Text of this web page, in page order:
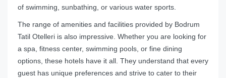
of swimming, sunbathing, or various water sports.
The range of amenities and facilities provided by Bodrum
Tatil Otelleri is also impressive. Whether you are looking for
a spa, fitness center, swimming pools, or fine dining
options, these hotels have it all. They understand that every
guest has unique preferences and strive to cater to their